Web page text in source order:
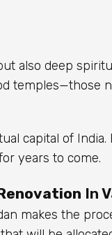
also deep
temples—those
capital of
years to come.
In
makes the